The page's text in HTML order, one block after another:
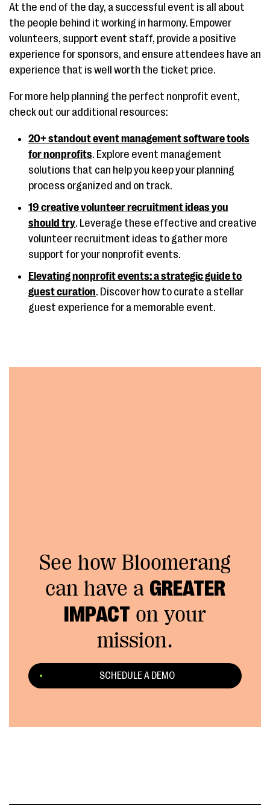
At the end of the day, a successful event is all about
the people behind it working in harmony. Empower
volunteers, support event staff, provide a positive
experience for sponsors, and ensure attendees have an
experience that is well worth the ticket price.
For more help planning the perfect nonprofit event,
check out our additional resources:
20+ standout event management software tools
for nonprofits. Explore event management
solutions that can help you keep your planning
process organized and on track.
19 creative volunteer recruitment ideas you
should try. Leverage these effective and creative
volunteer recruitment ideas to gather more
support for your nonprofit events.
Elevating nonprofit events: a strategic guide to
guest curation. Discover how to curate a stellar
guest experience for a memorable event.
See how Bloomerang
can have a GREATER
IMPACT on your
mission.
SCHEDULE A DEMO